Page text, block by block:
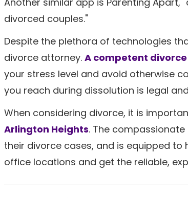
divorced couples."
Despite the plethora of technologies
divorce attorney. A competent
your stress level and avoid otherwise
you reach during dissolution is legal
When considering divorce, it is
Arlington Heights. The
their divorce cases, and is equipped
office locations and get the reliable,